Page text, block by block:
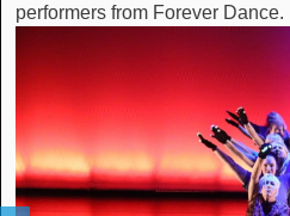
performers from Forever Dance.